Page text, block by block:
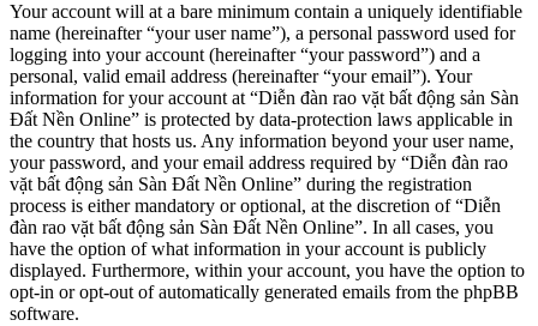
Your account will at a bare minimum contain a uniquely identifiable
name (hereinafter “your user name”), a personal password used for
logging into your account (hereinafter “your password”) and a
personal, valid email address (hereinafter “your email”). Your
information for your account at “Diễn đàn rao vặt bất động sản Sàn
Đất Nền Online” is protected by data-protection laws applicable in
the country that hosts us. Any information beyond your user name,
your password, and your email address required by “Diễn đàn rao
vặt bất động sản Sàn Đất Nền Online” during the registration
process is either mandatory or optional, at the discretion of “Diễn
đàn rao vặt bất động sản Sàn Đất Nền Online”. In all cases, you
have the option of what information in your account is publicly
displayed. Furthermore, within your account, you have the option to
opt-in or opt-out of automatically generated emails from the phpBB
software.